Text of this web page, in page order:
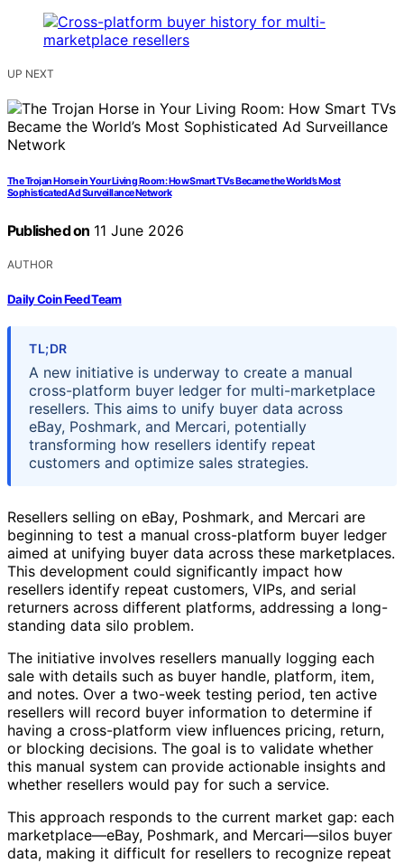
UP NEXT
The Trojan Horse in Your Living Room: How Smart TVs Became the World’s Most
Sophisticated Ad Surveillance Network
Published on 11 June 2026
AUTHOR
Daily Coin Feed Team
TL;DR
A new initiative is underway to create a manual
cross-platform buyer ledger for multi-marketplace
resellers. This aims to unify buyer data across
eBay, Poshmark, and Mercari, potentially
transforming how resellers identify repeat
customers and optimize sales strategies.
Resellers selling on eBay, Poshmark, and Mercari are
beginning to test a manual cross-platform buyer ledger
aimed at unifying buyer data across these marketplaces.
This development could significantly impact how
resellers identify repeat customers, VIPs, and serial
returners across different platforms, addressing a long-
standing data silo problem.
The initiative involves resellers manually logging each
sale with details such as buyer handle, platform, item,
and notes. Over a two-week testing period, ten active
resellers will record buyer information to determine if
having a cross-platform view influences pricing, return,
or blocking decisions. The goal is to validate whether
this manual system can provide actionable insights and
whether resellers would pay for such a service.
This approach responds to the current market gap: each
marketplace—eBay, Poshmark, and Mercari—silos buyer
data, making it difficult for resellers to recognize repeat